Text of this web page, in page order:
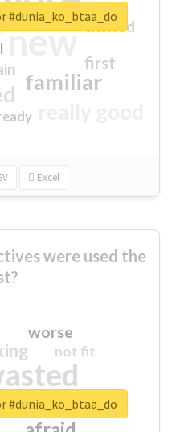
new
familiar
first
excited
Excel
#dunia_ko_btaa_do
were used the
sorry
worse
not fit
closed
#dunia_ko_btaa_do